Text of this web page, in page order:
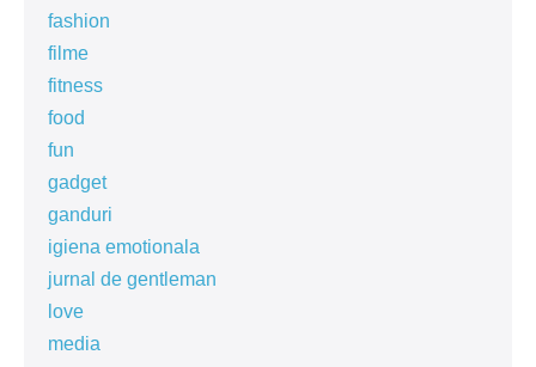
fashion
filme
fitness
food
fun
gadget
ganduri
igiena emotionala
jurnal de gentleman
love
media